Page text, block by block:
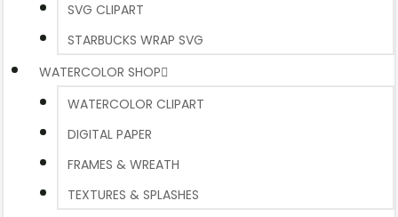
SVG CLIPART
STARBUCKS WRAP SVG
WATERCOLOR SHOP
WATERCOLOR CLIPART
DIGITAL PAPER
FRAMES & WREATH
TEXTURES & SPLASHES